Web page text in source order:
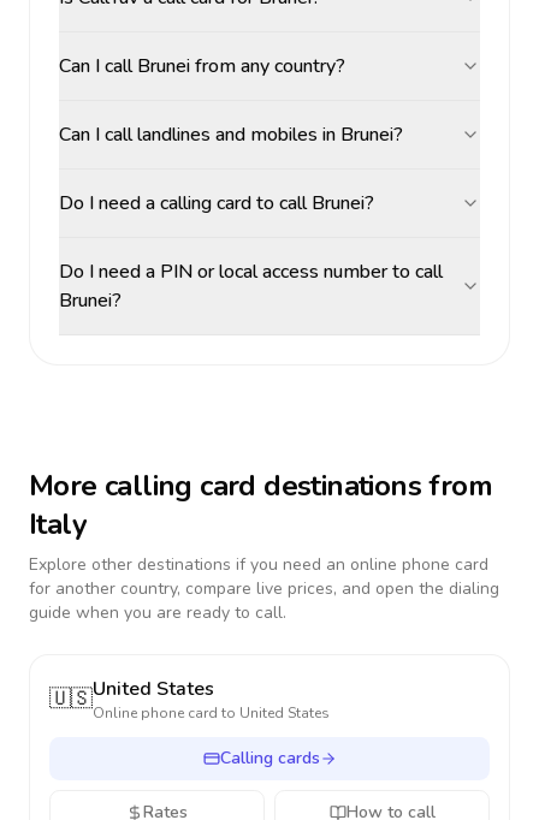
Can I call Brunei from any country?
Can I call landlines and mobiles in Brunei?
Do I need a calling card to call Brunei?
Do I need a PIN or local access number to call
Brunei?
More calling card destinations from
Italy
Explore other destinations if you need an online phone card
for another country, compare live prices, and open the dialing
guide when you are ready to call.
🇺🇸United States
Online phone card to United States
Calling cards
Rates How to call